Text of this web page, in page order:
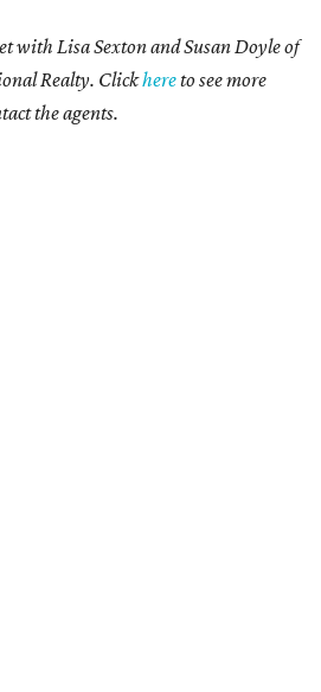
with Lisa Sexton and Susan Doyle of
Realty. Clickhereto see more
the agents.